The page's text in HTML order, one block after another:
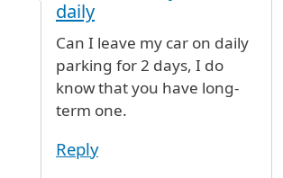
daily
Can I leave my car on daily
parking for 2 days, I do
know that you have long-
term one.
Reply